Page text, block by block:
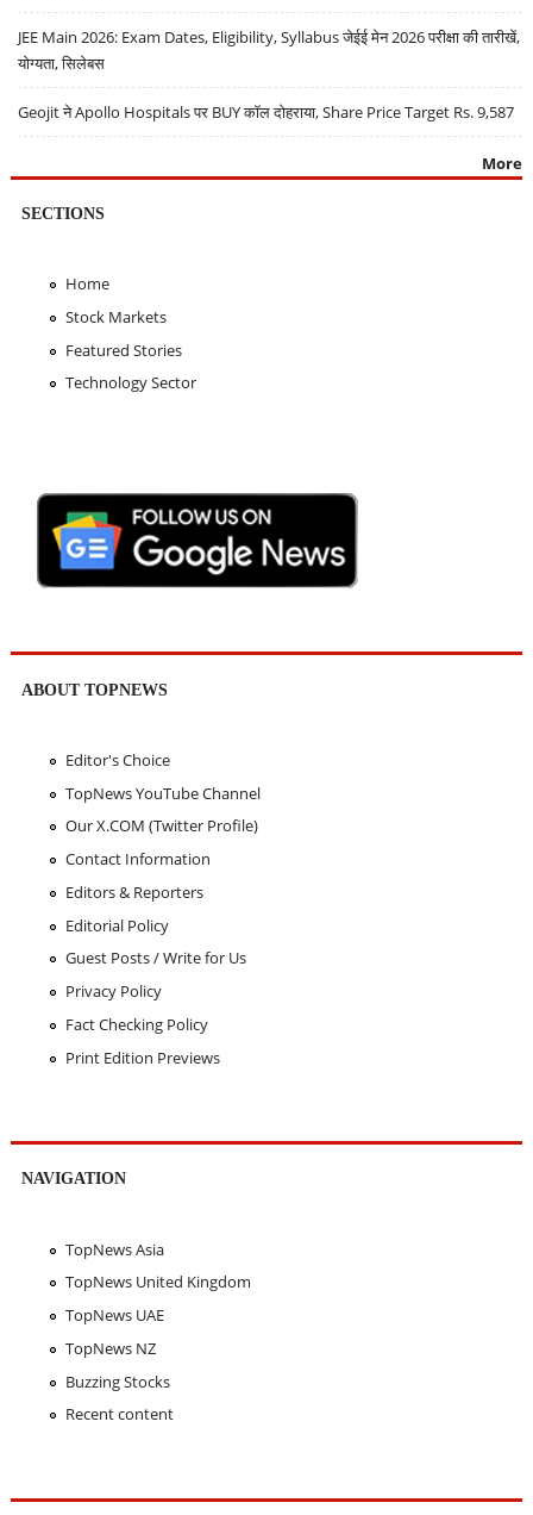
JEE Main 2026: Exam Dates, Eligibility, Syllabus जेईई मेन 2026 परीक्षा की तारीखें,
योग्यता, सिलेबस
Geojit ने Apollo Hospitals पर BUY कॉल दोहराया, Share Price Target Rs. 9,587
More
SECTIONS
Home
Stock Markets
Featured Stories
Technology Sector
ABOUT TOPNEWS
Editor's Choice
TopNews YouTube Channel
Our X.COM (Twitter Profile)
Contact Information
Editors & Reporters
Editorial Policy
Guest Posts / Write for Us
Privacy Policy
Fact Checking Policy
Print Edition Previews
NAVIGATION
TopNews Asia
TopNews United Kingdom
TopNews UAE
TopNews NZ
Buzzing Stocks
Recent content